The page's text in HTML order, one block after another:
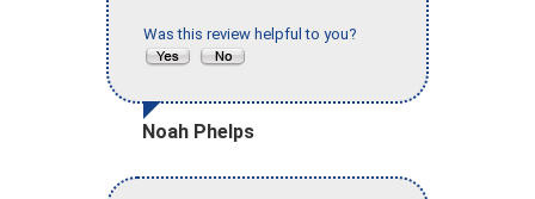
Was this review helpful to you?
Noah Phelps